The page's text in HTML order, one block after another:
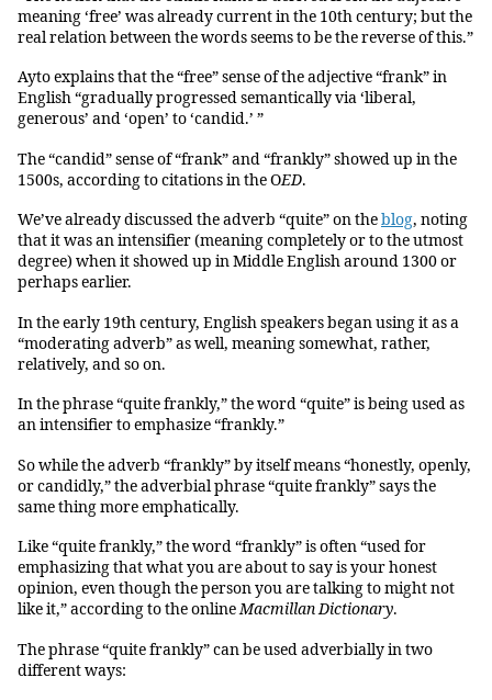
meaning ‘free’ was already current in the 10th century; but the
real relation between the words seems to be the reverse of this.”
Ayto explains that the “free” sense of the adjective “frank” in
English “gradually progressed semantically via ‘liberal,
generous’ and ‘open’ to ‘candid.’ ”
The “candid” sense of “frank” and “frankly” showed up in the
1500s, according to citations in the OED.
We’ve already discussed the adverb “quite” on theblog, noting
that it was an intensifier (meaning completely or to the utmost
degree) when it showed up in Middle English around 1300 or
perhaps earlier.
In the early 19th century, English speakers began using it as a
“moderating adverb” as well, meaning somewhat, rather,
relatively, and so on.
In the phrase “quite frankly,” the word “quite” is being used as
an intensifier to emphasize “frankly.”
So while the adverb “frankly” by itself means “honestly, openly,
or candidly,” the adverbial phrase “quite frankly” says the
same thing more emphatically.
Like “quite frankly,” the word “frankly” is often “used for
emphasizing that what you are about to say is your honest
opinion, even though the person you are talking to might not
like it,” according to the onlineMacmillan Dictionary.
The phrase “quite frankly” can be used adverbially in two
different ways: